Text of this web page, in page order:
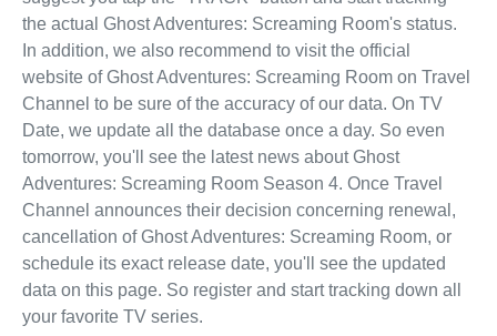
the actual Ghost Adventures: Screaming Room's status.
In addition, we also recommend to visit the official
website of Ghost Adventures: Screaming Room on Travel
Channel to be sure of the accuracy of our data. On TV
Date, we update all the database once a day. So even
tomorrow, you'll see the latest news about Ghost
Adventures: Screaming Room Season 4. Once Travel
Channel announces their decision concerning renewal,
cancellation of Ghost Adventures: Screaming Room, or
schedule its exact release date, you'll see the updated
data on this page. So register and start tracking down all
your favorite TV series.